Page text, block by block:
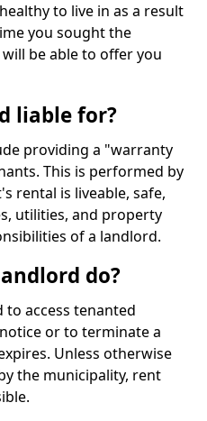
to live in as a result
you sought the
be able to offer you
liable for?
providing a "warranty
This is performed by
rental is liveable, safe,
utilities, and property
of a landlord.
do?
access tenanted
or to terminate a
Unless otherwise
the municipality, rent